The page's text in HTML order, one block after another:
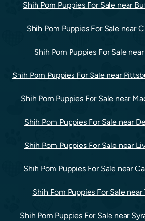
Shih Pom Puppies For Sale near
Shih Pom Puppies For Sale near
Shih Pom Puppies For Sale
Shih Pom Puppies For Sale near
Shih Pom Puppies For Sale near
Shih Pom Puppies For Sale near
Shih Pom Puppies For Sale near
Shih Pom Puppies For Sale near
Shih Pom Puppies For Sale
Shih Pom Puppies For Sale near